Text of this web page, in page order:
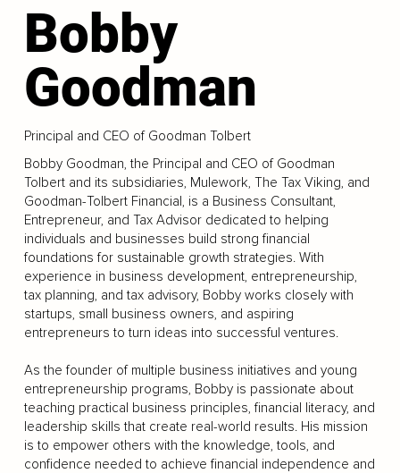
Bobby
Goodman
Principal and CEO of Goodman Tolbert
Bobby Goodman, the Principal and CEO of Goodman
Tolbert and its subsidiaries, Mulework, The Tax Viking, and
Goodman-Tolbert Financial, is a Business Consultant,
Entrepreneur, and Tax Advisor dedicated to helping
individuals and businesses build strong financial
foundations for sustainable growth strategies. With
experience in business development, entrepreneurship,
tax planning, and tax advisory, Bobby works closely with
startups, small business owners, and aspiring
entrepreneurs to turn ideas into successful ventures.
As the founder of multiple business initiatives and young
entrepreneurship programs, Bobby is passionate about
teaching practical business principles, financial literacy, and
leadership skills that create real-world results. His mission
is to empower others with the knowledge, tools, and
confidence needed to achieve financial independence and